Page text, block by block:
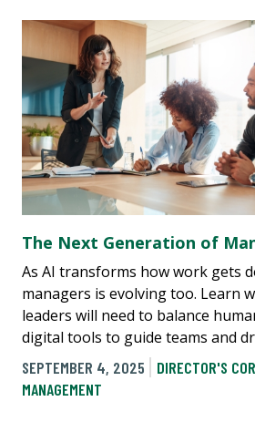
The Next Generation of
As AI transforms how work gets
managers is evolving too. Learn
leaders will need to balance
digital tools to guide teams and
SEPTEMBER 4, 2025
DIRECTOR'S
MANAGEMENT